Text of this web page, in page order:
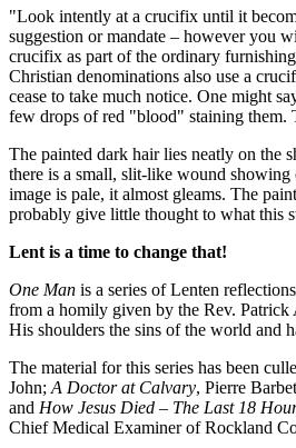
"Look intently at a crucifix until it
suggestion or mandate – however you
crucifix as part of the ordinary
Christian denominations also use a
cease to take much notice. One might
few drops of red "blood" staining them.
The painted dark hair lies neatly on the
there is a small, slit-like wound
image is pale, it almost gleams. The
probably give little thought to what this
Lent is a time to change that!
One Man is a series of Lenten
from a homily given by the Rev.
His shoulders the sins of the world and
The material for this series has been
John; A Doctor at Calvary, Pierre
and How Jesus Died – The Last 18
Chief Medical Examiner of Rockland